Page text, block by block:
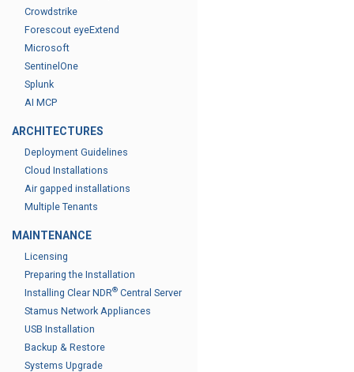
Crowdstrike
Forescout eyeExtend
Microsoft
SentinelOne
Splunk
AI MCP
ARCHITECTURES
Deployment Guidelines
Cloud Installations
Air gapped installations
Multiple Tenants
MAINTENANCE
Licensing
Preparing the Installation
Installing Clear NDR® Central Server
Stamus Network Appliances
USB Installation
Backup & Restore
Systems Upgrade